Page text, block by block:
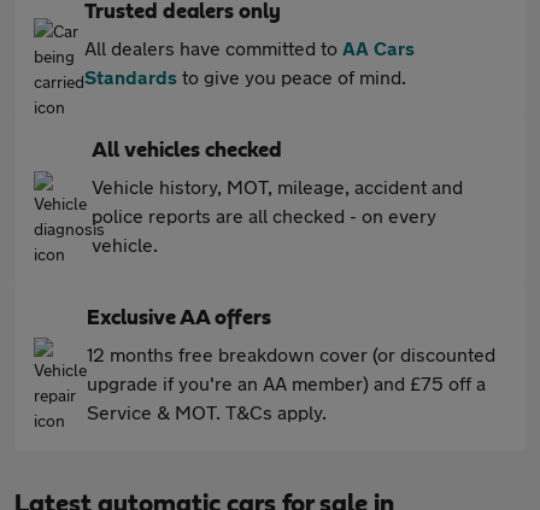
Trusted dealers only
All dealers have committed to AA Cars
Standards to give you peace of mind.
All vehicles checked
Vehicle history, MOT, mileage, accident and
police reports are all checked - on every
vehicle.
Exclusive AA offers
12 months free breakdown cover (or discounted
upgrade if you're an AA member) and £75 off a
Service & MOT. T&Cs apply.
Latest automatic cars for sale in